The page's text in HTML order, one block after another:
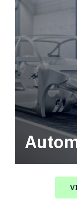
Automotive
value in